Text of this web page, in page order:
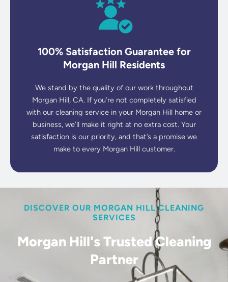
100% Satisfaction Guarantee for
Morgan Hill Residents
We stand by the quality of our work throughout
Morgan Hill, CA. If you’re not completely satisfied
with our cleaning service in your Morgan Hill home or
business, we’ll make it right at no extra cost. Your
satisfaction is our priority, and that’s a promise we
make to every Morgan Hill customer.
DISCOVER OUR MORGAN HILL CLEANING
SERVICES
Morgan Hill's Trusted Cleaning
Partner